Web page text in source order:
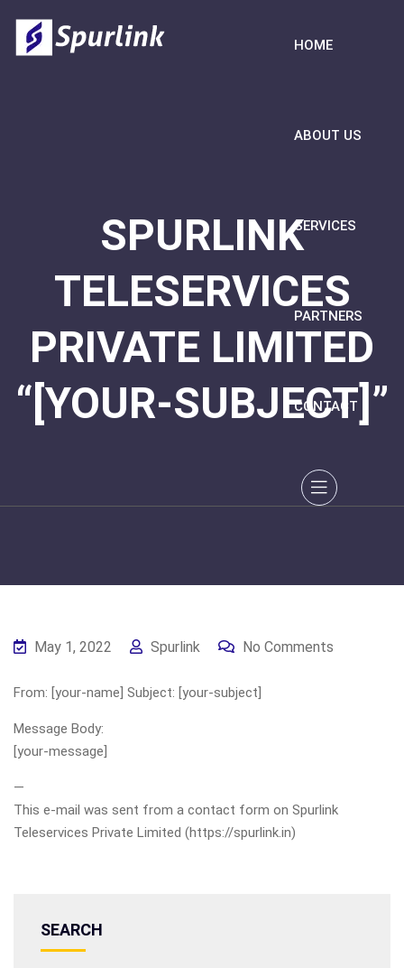
HOME
ABOUT US
SERVICES
PARTNERS
CONTACT
SPURLINK
TELESERVICES
PRIVATE LIMITED
“[YOUR-SUBJECT]”
May 1, 2022 Spurlink No Comments
From: [your-name] Subject: [your-subject]
Message Body:
[your-message]
—
This e-mail was sent from a contact form on Spurlink
Teleservices Private Limited (https://spurlink.in)
SEARCH